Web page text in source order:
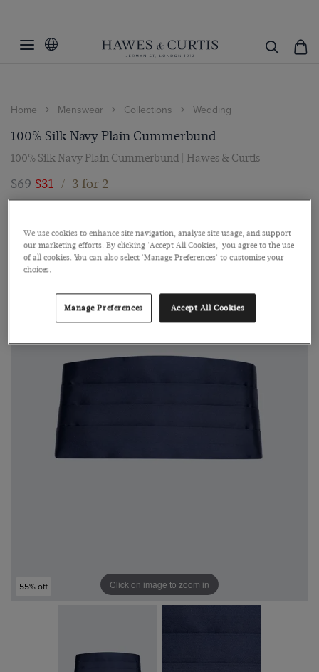
Home Menswear Collections Wedding
100% Silk Navy Plain Cummerbund
100% Silk Navy Plain Cummerbund | Hawes & Curtis
$69 $31 / 3 for 2
55% off Click on image to zoom in
We use cookies to enhance site navigation, analyse site usage, and support
our marketing efforts. By clicking 'Accept All Cookies,' you agree to the use
of all cookies. You can also select 'Manage Preferences' to customise your
choices.
Manage Preferences Accept All Cookies